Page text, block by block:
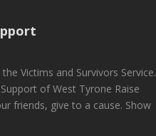
Victims and Survivors Service.
of West Tyrone Raise
friends, give to a cause. Show